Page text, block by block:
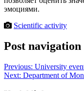
эмоциями.
Scientific activity
Post navigation
Previous: University
Next: Department of